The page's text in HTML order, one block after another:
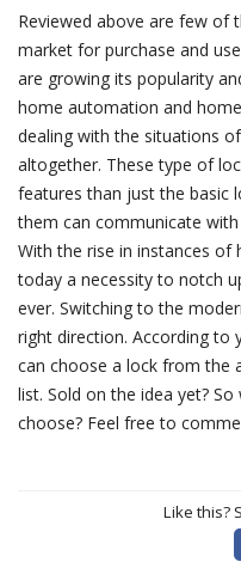
Reviewed above are few of
market for purchase and
are growing its popularity
home automation and
dealing with the situations
altogether. These type of
features than just the basic
them can communicate
With the rise in instances of
today a necessity to notch
ever. Switching to the
right direction. According to
can choose a lock from the
list. Sold on the idea yet?
choose? Feel free to
Like this?